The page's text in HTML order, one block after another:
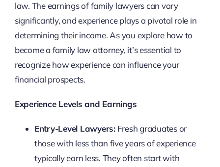
law. The earnings of family lawyers can vary
significantly, and experience plays a pivotal role in
determining their income. As you explore how to
become a family law attorney, it’s essential to
recognize how experience can influence your
financial prospects.
Experience Levels and Earnings
Entry-Level Lawyers:Fresh graduates or
those with less than five years of experience
typically earn less. They often start with